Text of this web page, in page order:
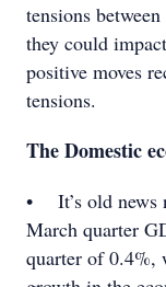
tensions
they could
positive moves
tensions.
The Domestic
• It’s old news
March quarter
quarter of 0.4%,